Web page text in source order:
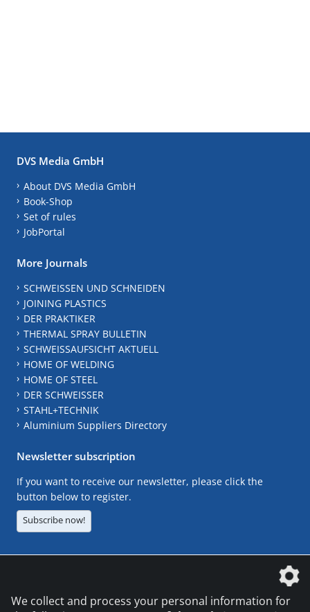
DVS Media GmbH
About DVS Media GmbH
Book-Shop
Set of rules
JobPortal
More Journals
SCHWEISSEN UND SCHNEIDEN
JOINING PLASTICS
DER PRAKTIKER
THERMAL SPRAY BULLETIN
SCHWEISSAUFSICHT AKTUELL
HOME OF WELDING
HOME OF STEEL
DER SCHWEISSER
STAHL+TECHNIK
Aluminium Suppliers Directory
Newsletter subscription
If you want to receive our newsletter, please click the
button below to register.
Subscribe now!
We collect and process your personal information for